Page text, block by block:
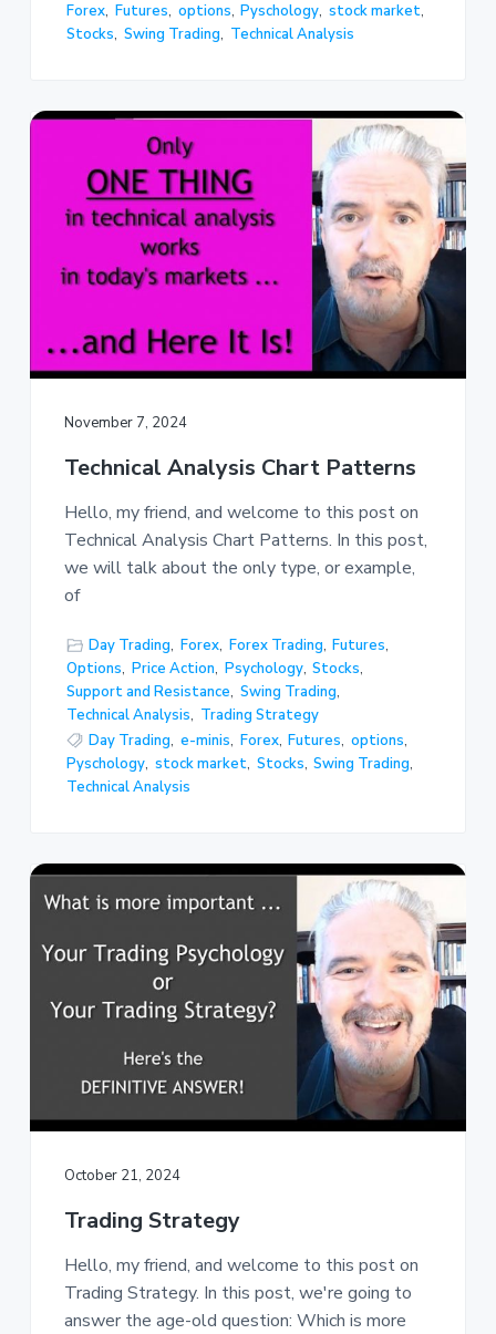
Forex, Futures, options, Pyschology, stock market,
Stocks, Swing Trading, Technical Analysis
November 7, 2024
Technical Analysis Chart Patterns
Hello, my friend, and welcome to this post on
Technical Analysis Chart Patterns. In this post,
we will talk about the only type, or example,
of
Day Trading, Forex, Forex Trading, Futures,
Options, Price Action, Psychology, Stocks,
Support and Resistance, Swing Trading,
Technical Analysis, Trading Strategy
Day Trading, e-minis, Forex, Futures, options,
Pyschology, stock market, Stocks, Swing Trading,
Technical Analysis
October 21, 2024
Trading Strategy
Hello, my friend, and welcome to this post on
Trading Strategy. In this post, we're going to
answer the age-old question: Which is more